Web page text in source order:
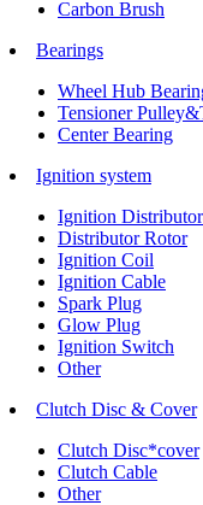
Carbon Brush
Bearings
Wheel Hub
Tensioner
Center Bearing
Ignition system
Ignition
Distributor Rotor
Ignition Coil
Ignition Cable
Spark Plug
Glow Plug
Ignition Switch
Other
Clutch Disc & Cover
Clutch Disc*cover
Clutch Cable
Other